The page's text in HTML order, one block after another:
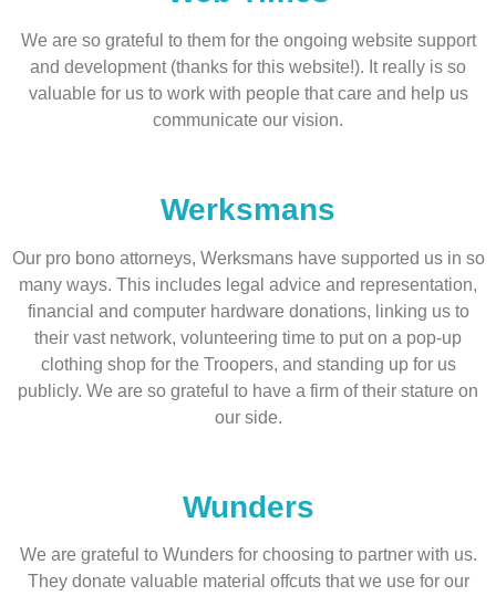
We are so grateful to them for the ongoing website support
and development (thanks for this website!). It really is so
valuable for us to work with people that care and help us
communicate our vision.
Werksmans
Our pro bono attorneys, Werksmans have supported us in so
many ways. This includes legal advice and representation,
financial and computer hardware donations, linking us to
their vast network, volunteering time to put on a pop-up
clothing shop for the Troopers, and standing up for us
publicly. We are so grateful to have a firm of their stature on
our side.
Wunders
We are grateful to Wunders for choosing to partner with us.
They donate valuable material offcuts that we use for our